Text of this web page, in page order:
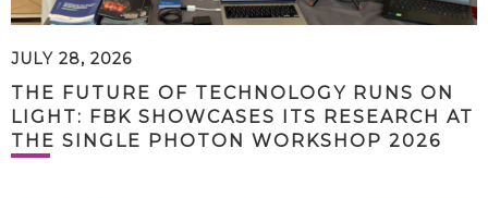
JULY 28, 2026
THE FUTURE OF TECHNOLOGY RUNS ON
LIGHT: FBK SHOWCASES ITS RESEARCH AT
THE SINGLE PHOTON WORKSHOP 2026